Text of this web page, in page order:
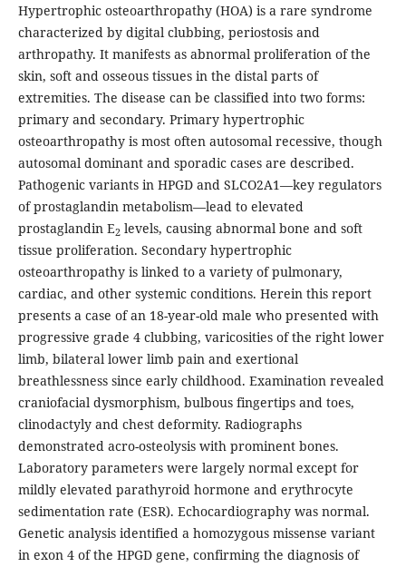
Hypertrophic osteoarthropathy (HOA) is a rare syndrome
characterized by digital clubbing, periostosis and
arthropathy. It manifests as abnormal proliferation of the
skin, soft and osseous tissues in the distal parts of
extremities. The disease can be classified into two forms:
primary and secondary. Primary hypertrophic
osteoarthropathy is most often autosomal recessive, though
autosomal dominant and sporadic cases are described.
Pathogenic variants in HPGD and SLCO2A1—key regulators
of prostaglandin metabolism—lead to elevated
prostaglandin E2 levels, causing abnormal bone and soft
tissue proliferation. Secondary hypertrophic
osteoarthropathy is linked to a variety of pulmonary,
cardiac, and other systemic conditions. Herein this report
presents a case of an 18-year-old male who presented with
progressive grade 4 clubbing, varicosities of the right lower
limb, bilateral lower limb pain and exertional
breathlessness since early childhood. Examination revealed
craniofacial dysmorphism, bulbous fingertips and toes,
clinodactyly and chest deformity. Radiographs
demonstrated acro-osteolysis with prominent bones.
Laboratory parameters were largely normal except for
mildly elevated parathyroid hormone and erythrocyte
sedimentation rate (ESR). Echocardiography was normal.
Genetic analysis identified a homozygous missense variant
in exon 4 of the HPGD gene, confirming the diagnosis of